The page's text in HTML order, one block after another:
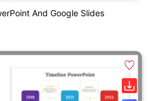
And Google Slides